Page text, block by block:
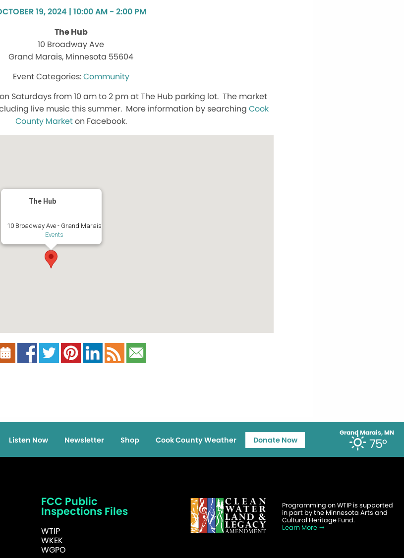
19, 2024 | 10:00 AM - 2:00 PM
The Hub
10 Broadway Ave
Grand Marais, Minnesota 55604
Community
Saturdays from 10 am to 2 pm at The Hub parking lot. The market
live music this summer. More information by searching Cook
County Marketon Facebook.
The Hub
10 Broadway Ave - Grand Marais
Events
Grand Marais, MN
75°
Listen Now Newsletter Shop Cook County Weather Donate Now
FCC Public
Inspections Files
WTIP
WKEK
WGPO
Programming on WTIP is supported
in part by the Minnesota Arts and
Cultural Heritage Fund.
Learn More